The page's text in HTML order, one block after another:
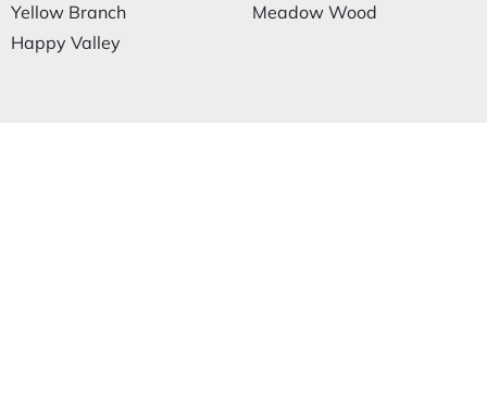
Yellow Branch
Happy Valley
Meadow Wood